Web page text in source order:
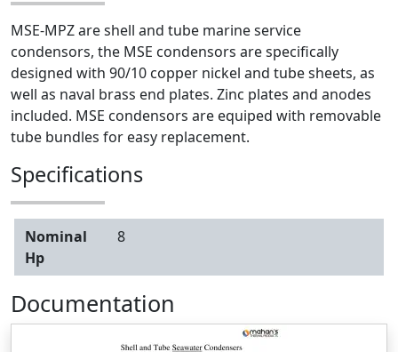
MSE-MPZ are shell and tube marine service
condensors, the MSE condensors are specifically
designed with 90/10 copper nickel and tube sheets, as
well as naval brass end plates. Zinc plates and anodes
included. MSE condensors are equiped with removable
tube bundles for easy replacement.
Specifications
Nominal
Hp
8
Documentation